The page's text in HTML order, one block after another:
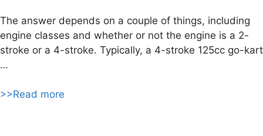
The answer depends on a couple of things, including
engine classes and whether or not the engine is a 2-
stroke or a 4-stroke. Typically, a 4-stroke 125cc go-kart
…
>>Read more